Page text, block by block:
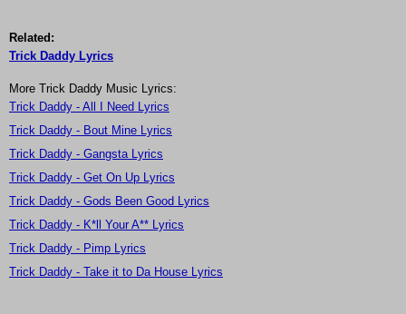
Related:
Trick Daddy Lyrics
More Trick Daddy Music Lyrics:
Trick Daddy - All I Need Lyrics
Trick Daddy - Bout Mine Lyrics
Trick Daddy - Gangsta Lyrics
Trick Daddy - Get On Up Lyrics
Trick Daddy - Gods Been Good Lyrics
Trick Daddy - K*ll Your A** Lyrics
Trick Daddy - Pimp Lyrics
Trick Daddy - Take it to Da House Lyrics